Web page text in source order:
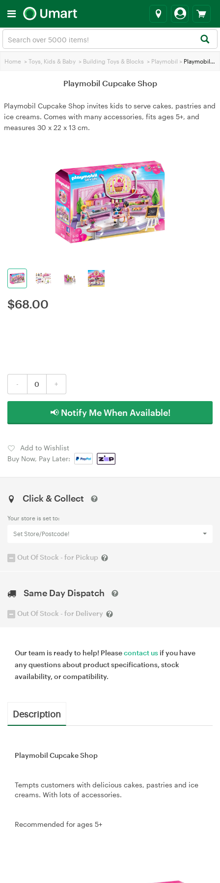
Home > Toys, Kids & Baby > Building Toys & Blocks > Playmobil > Playmobil Cupcake Shop
Playmobil Cupcake Shop
Playmobil Cupcake Shop invites kids to serve cakes, pastries and
ice creams. Comes with many accessories, fits ages 5+, and
measures 30 x 22 x 13 cm.
$68.00
- +
📢 Notify Me When Available!
Add to Wishlist
Buy Now, Pay Later:
Click & Collect
Your store is set to:
Set Store/Postcode!
Out Of Stock - for Pickup
Same Day Dispatch
Out Of Stock - for Delivery
Our team is ready to help! Pleasecontact us if you have
any questions about product specifications, stock
availability, or compatibility.
Description
Playmobil Cupcake Shop
Tempts customers with delicious cakes, pastries and ice
creams. With lots of accessories.
Recommended for ages 5+